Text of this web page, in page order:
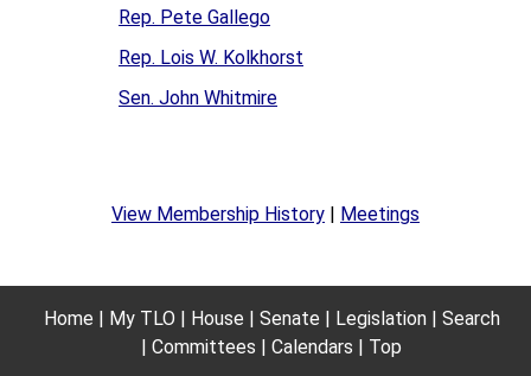
Rep. Pete Gallego
Rep. Lois W. Kolkhorst
Sen. John Whitmire
View Membership History Meetings
Home My TLO House Senate Legislation
Search
Committees
Calendars Top